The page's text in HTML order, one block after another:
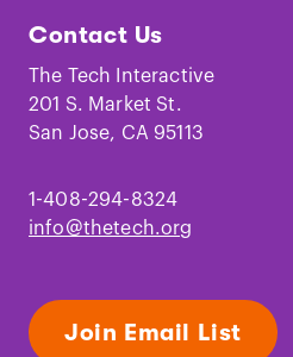
on
Facebook
on
Instagram
on
TikTokYoutube
Contact Us
The Tech Interactive
201 S. Market St.
San Jose, CA 95113
1-408-294-8324
info@thetech.org
Join Email List